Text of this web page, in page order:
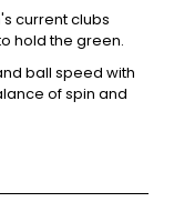
current clubs
hold the green.
ball speed with
of spin and